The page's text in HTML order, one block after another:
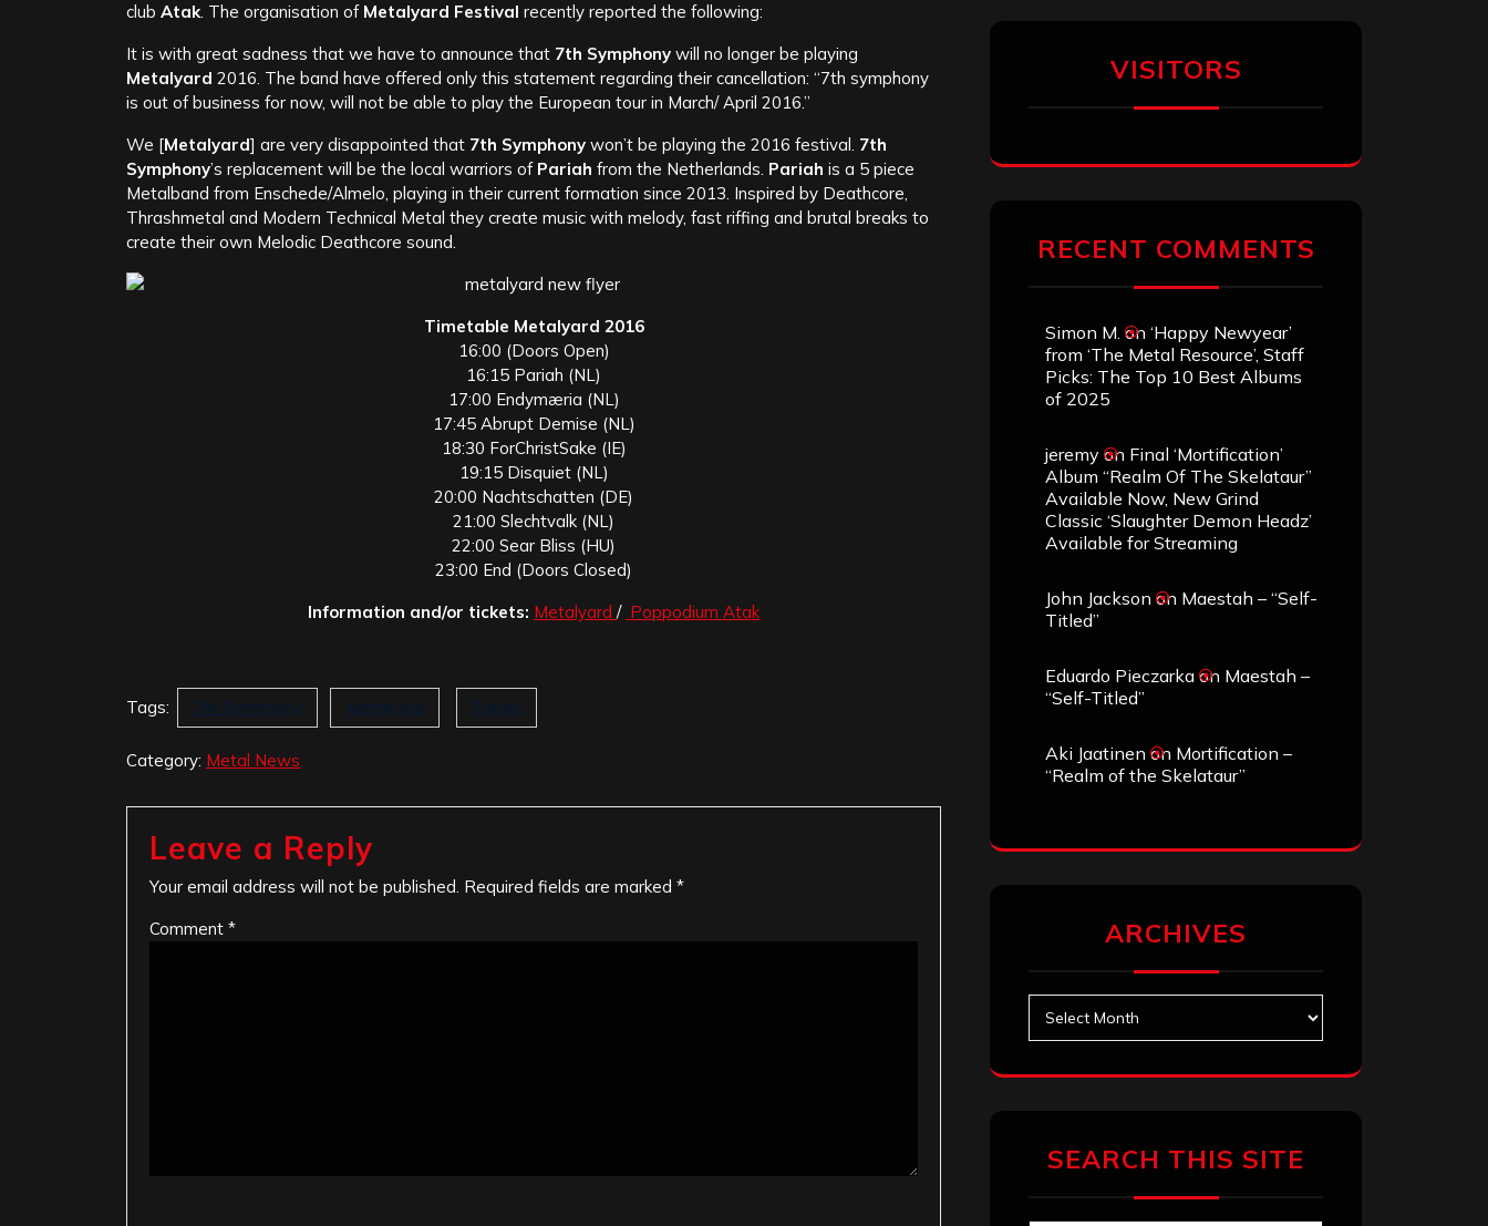
club Atak. The organisation of Metalyard Festival recently reported the following:
It is with great sadness that we have to announce that 7th Symphony will no longer be playing
Metalyard 2016. The band have offered only this statement regarding their cancellation: “7th symphony
is out of business for now, will not be able to play the European tour in March/ April 2016.”
We [Metalyard] are very disappointed that 7th Symphony won’t be playing the 2016 festival. 7th
Symphony’s replacement will be the local warriors of Pariah from the Netherlands. Pariah is a 5 piece
Metalband from Enschede/Almelo, playing in their current formation since 2013. Inspired by Deathcore,
Thrashmetal and Modern Technical Metal they create music with melody, fast riffing and brutal breaks to
create their own Melodic Deathcore sound.
Timetable Metalyard 2016
16:00 (Doors Open)
16:15 Pariah (NL)
17:00 Endymæria (NL)
17:45 Abrupt Demise (NL)
18:30 ForChristSake (IE)
19:15 Disquiet (NL)
20:00 Nachtschatten (DE)
21:00 Slechtvalk (NL)
22:00 Sear Bliss (HU)
23:00 End (Doors Closed)
Information and/or tickets: Metalyard / Poppodium Atak
Tags: 7th Symphony Metalyard Pariah
Category: Metal News
Leave a Reply
Your email address will not be published. Required fields are marked *
Comment *
VISITORS
RECENT COMMENTS
Simon M. on ‘Happy Newyear’
from ‘The Metal Resource’, Staff
Picks: The Top 10 Best Albums
of 2025
jeremy on Final ‘Mortification’
Album “Realm Of The Skelataur”
Available Now, New Grind
Classic ‘Slaughter Demon Headz’
Available for Streaming
John Jackson on Maestah – “Self-
Titled”
Eduardo Pieczarka on Maestah –
“Self-Titled”
Aki Jaatinen on Mortification –
“Realm of the Skelataur”
ARCHIVES
SEARCH THIS SITE